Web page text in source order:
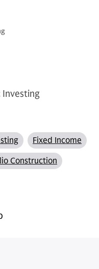
Investing
Fixed Income
Construction